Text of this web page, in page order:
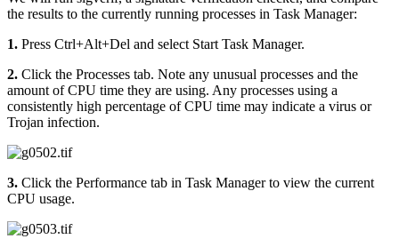
the results to the currently running processes in Task Manager:
1. Press Ctrl+Alt+Del and select Start Task Manager.
2. Click the Processes tab. Note any unusual processes and the
amount of CPU time they are using. Any processes using a
consistently high percentage of CPU time may indicate a virus or
Trojan infection.
3. Click the Performance tab in Task Manager to view the current
CPU usage.